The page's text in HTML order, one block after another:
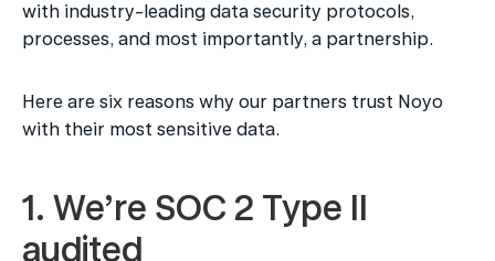
with industry-leading data security protocols,
processes, and most importantly, a partnership.
Here are six reasons why our partners trust Noyo
with their most sensitive data.
1. We’re SOC 2 Type II
audited